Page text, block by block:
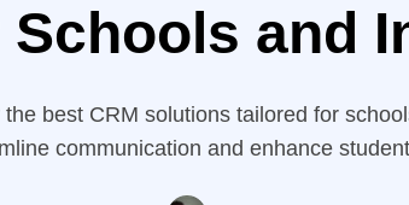
Schools and
the best CRM solutions tailored for
communication and enhance